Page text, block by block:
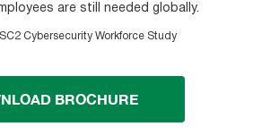
are still needed globally.
Cybersecurity Workforce Study
BROCHURE